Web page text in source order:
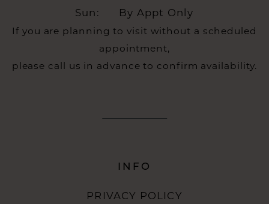
Sun:
By Appt Only
If you are planning to visit without a scheduled
appointment,
please call us in advance to confirm availability.
INFO
PRIVACY POLICY